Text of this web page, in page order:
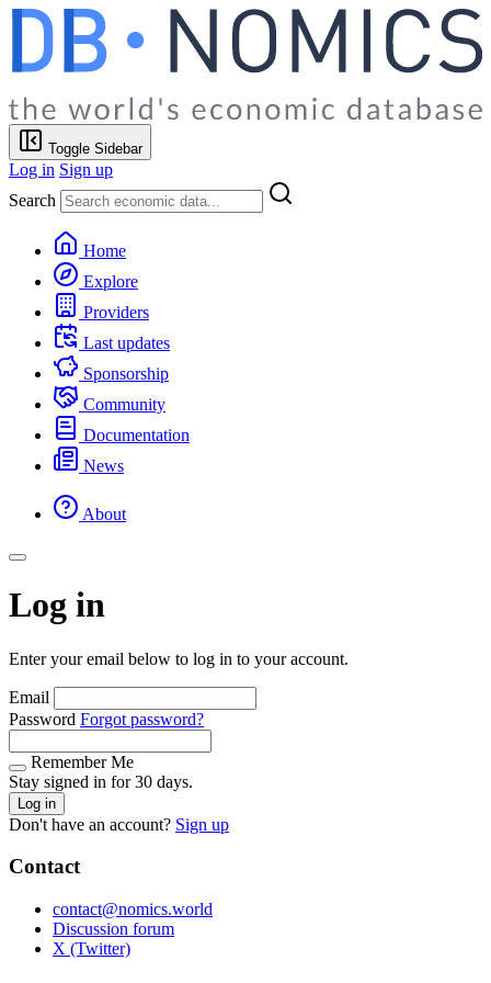
Toggle Sidebar
Log in Sign up
Search
Home
Explore
Providers
Last updates
Sponsorship
Community
Documentation
News
About
Log in
Enter your email below to log in to your account.
Email
Password Forgot password?
Remember Me
Stay signed in for 30 days.
Log in
Don't have an account? Sign up
Contact
contact@nomics.world
Discussion forum
X (Twitter)